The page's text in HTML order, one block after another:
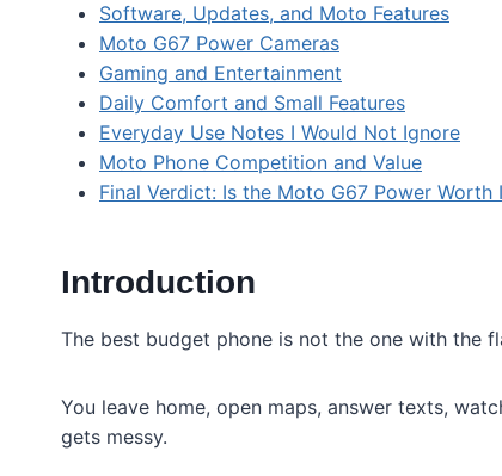
Software, Updates, and Moto Features
Moto G67 Power Cameras
Gaming and Entertainment
Daily Comfort and Small Features
Everyday Use Notes I Would Not Ignore
Moto Phone Competition and Value
Final Verdict: Is the Moto G67 Power Worth
Introduction
The best budget phone is not the one with the
You leave home, open maps, answer texts,
gets messy.